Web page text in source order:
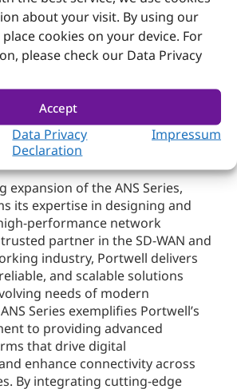
about your visit. By using our
cookies on your device. For
please check our Data Privacy
Accept
Data Privacy
Declaration
Impressum
systems are equipped with dual
for increased reliability, making
critical applications in SD-
edge computing deployments.
Network
a More Connected
expansion of the ANS Series,
its expertise in designing and
performance network
partner in the SD-WAN and
industry, Portwell delivers
and scalable solutions
needs of modern
Series exemplifies Portwell’s
to providing advanced
that drive digital
enhance connectivity across
By integrating cutting-edge